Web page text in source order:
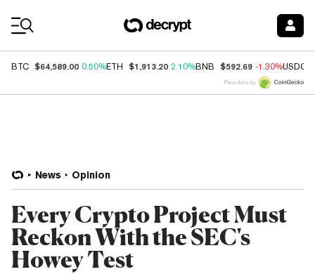
BTC $64,589.00 0.50%ETH $1,913.20 2.10%BNB $592.69 -1.30%USDC
Price data by
News Opinion
Every Crypto Project Must
Reckon With the SEC's
Howey Test